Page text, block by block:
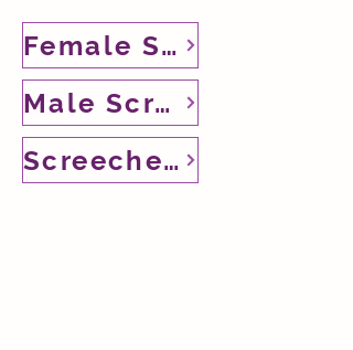
Female Screecher
Male Screecher
Screecher Puny